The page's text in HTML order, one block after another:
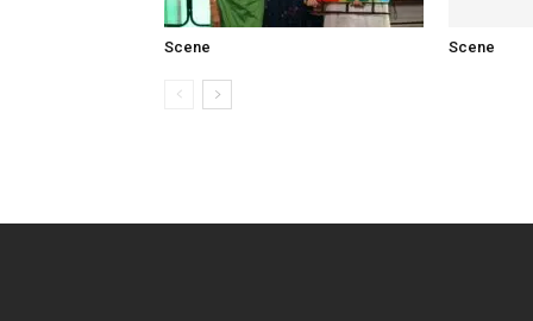
Scene Scene